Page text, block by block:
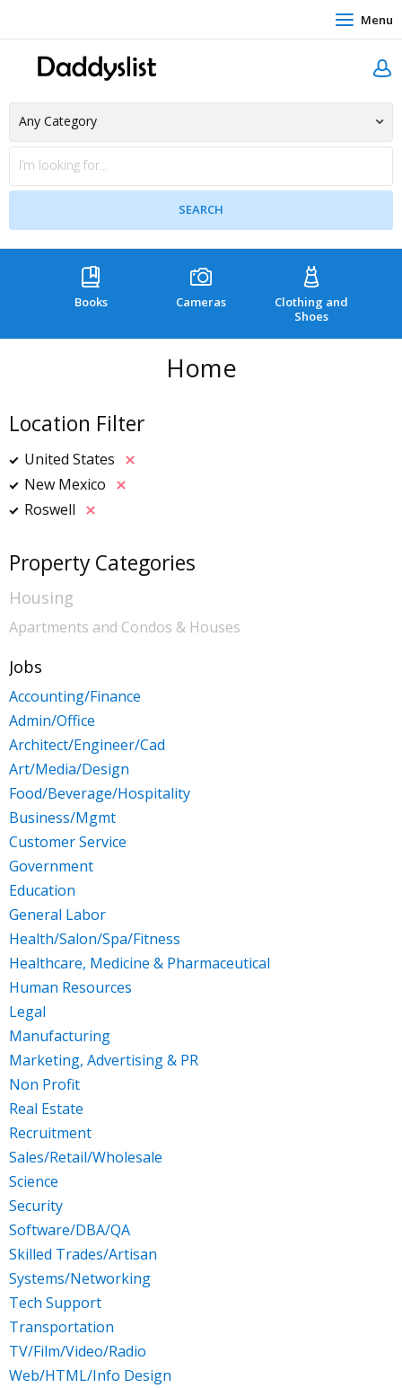
Menu
Books Cameras
Clothing and
Shoes
Home
Location Filter
United States
New Mexico
Roswell
Property Categories
Housing
Apartments and Condos & Houses
Jobs
Accounting/Finance
Admin/Office
Architect/Engineer/Cad
Art/Media/Design
Food/Beverage/Hospitality
Business/Mgmt
Customer Service
Government
Education
General Labor
Health/Salon/Spa/Fitness
Healthcare, Medicine & Pharmaceutical
Human Resources
Legal
Manufacturing
Marketing, Advertising & PR
Non Profit
Real Estate
Recruitment
Sales/Retail/Wholesale
Science
Security
Software/DBA/QA
Skilled Trades/Artisan
Systems/Networking
Tech Support
Transportation
TV/Film/Video/Radio
Web/HTML/Info Design